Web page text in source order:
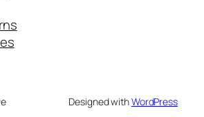
Designed withWordPress